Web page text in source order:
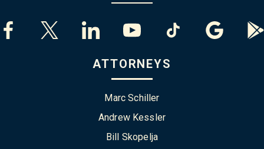
ATTORNEYS
Marc Schiller
Andrew Kessler
Bill Skopelja